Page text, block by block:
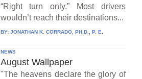
“Right turn only.” Most drivers
wouldn’t reach their destinations...
BY: JONATHAN K. CORRADO, PH.D., P. E.
NEWS
August Wallpaper
"The heavens declare the glory of